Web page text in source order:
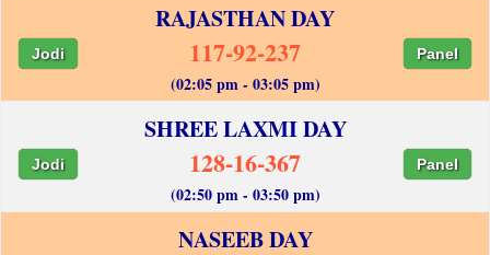
RAJASTHAN DAY
Jodi 117-92-237 Panel
(02:05 pm - 03:05 pm)
SHREE LAXMI DAY
Jodi 128-16-367 Panel
(02:50 pm - 03:50 pm)
NASEEB DAY